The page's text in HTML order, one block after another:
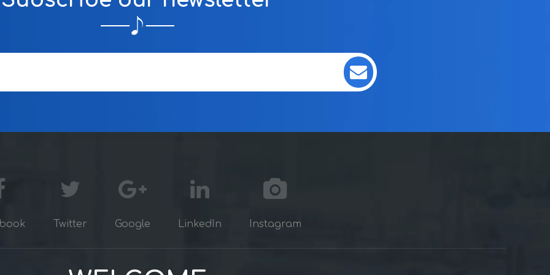
Twitter Google LinkedIn Instagram